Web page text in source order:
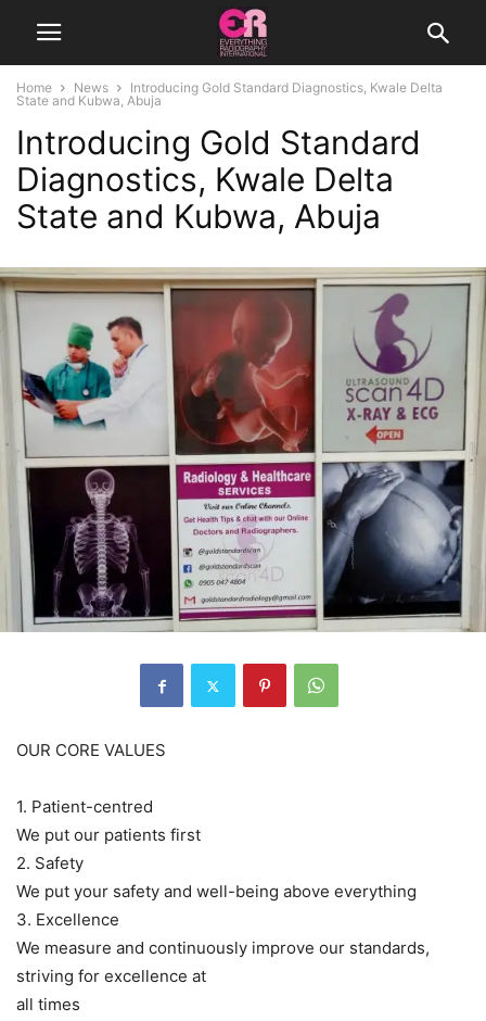
Home News
Introducing Gold Standard Diagnostics, Kwale Delta
State and Kubwa, Abuja
Introducing Gold Standard
Diagnostics, Kwale Delta
State and Kubwa, Abuja
OUR CORE VALUES
1. Patient-centred
We put our patients first
2. Safety
We put your safety and well-being above everything
3. Excellence
We measure and continuously improve our standards,
striving for excellence at
all times